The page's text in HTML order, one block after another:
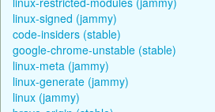
linux-signed (jammy)
code-insiders (stable)
google-chrome-unstable (stable)
linux-meta (jammy)
linux-generate (jammy)
linux (jammy)